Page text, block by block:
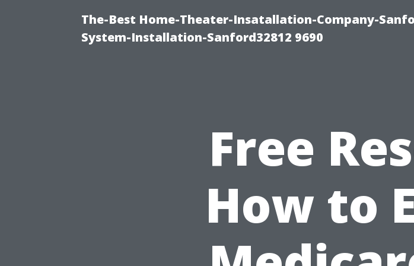
The-Best Home-Theater-Insatallation-Company-
System-Installation-Sanford32812 9690
Free
How to